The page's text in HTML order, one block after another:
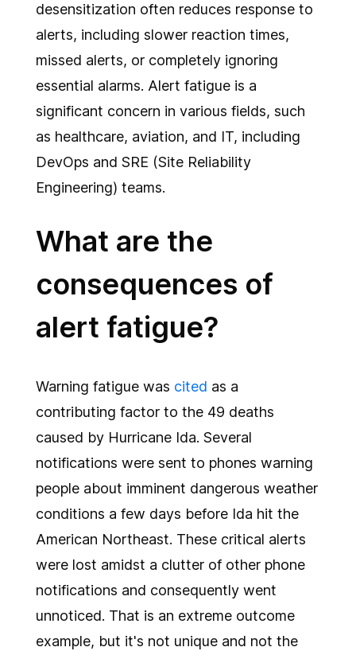
desensitization often reduces response to
alerts, including slower reaction times,
missed alerts, or completely ignoring
essential alarms. Alert fatigue is a
significant concern in various fields, such
as healthcare, aviation, and IT, including
DevOps and SRE (Site Reliability
Engineering) teams.
What are the
consequences of
alert fatigue?
Warning fatigue was cited as a
contributing factor to the 49 deaths
caused by Hurricane Ida. Several
notifications were sent to phones warning
people about imminent dangerous weather
conditions a few days before Ida hit the
American Northeast. These critical alerts
were lost amidst a clutter of other phone
notifications and consequently went
unnoticed. That is an extreme outcome
example, but it's not unique and not the